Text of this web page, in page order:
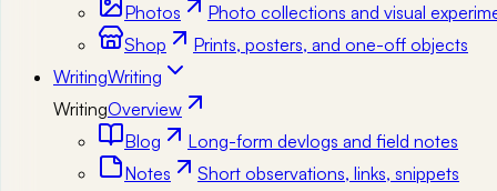
Photos
Photo collections and visual
Shop
Prints, posters, and one-off objects
WritingWriting
WritingOverview
Blog
Long-form devlogs and field notes
Notes
Short observations, links, snippets